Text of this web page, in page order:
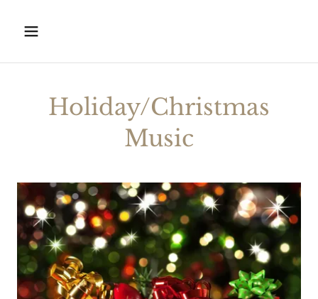
Holiday/Christmas
Music